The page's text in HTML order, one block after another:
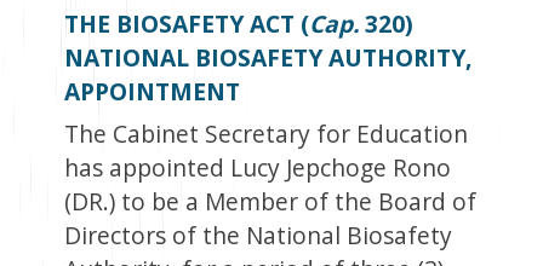
THE BIOSAFETY ACT (Cap.320)
NATIONAL BIOSAFETY AUTHORITY,
APPOINTMENT
The Cabinet Secretary for Education
has appointed Lucy Jepchoge Rono
(DR.) to be a Member of the Board of
Directors of the National Biosafety